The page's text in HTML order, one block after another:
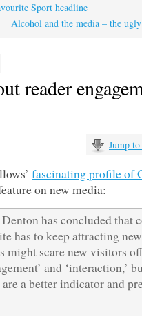
Sport headline
Alcohol and the media – the
reader
Jump
fascinating profile of
on new media:
has concluded that
has to keep attracting
might scare new visitors
and ‘interaction,’
a better indicator and